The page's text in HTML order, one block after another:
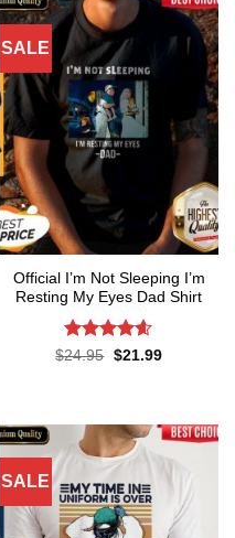
SALE
Official I’m Not Sleeping I’m
Resting My Eyes Dad Shirt
Rated4.6
$24.95 Original
$21.99Current
SALE